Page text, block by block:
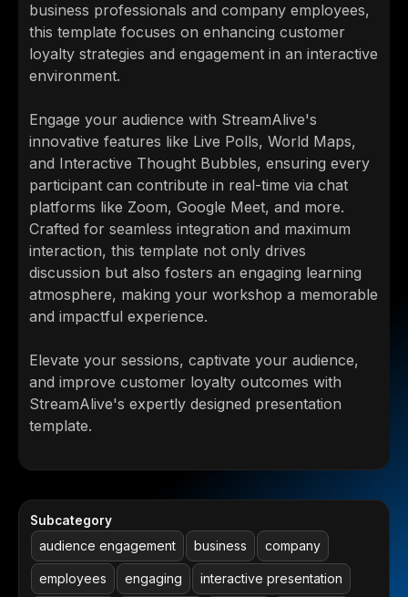
business professionals and company employees,
this template focuses on enhancing customer
loyalty strategies and engagement in an interactive
environment.
Engage your audience with StreamAlive's
innovative features like Live Polls, World Maps,
and Interactive Thought Bubbles, ensuring every
participant can contribute in real-time via chat
platforms like Zoom, Google Meet, and more.
Crafted for seamless integration and maximum
interaction, this template not only drives
discussion but also fosters an engaging learning
atmosphere, making your workshop a memorable
and impactful experience.
Elevate your sessions, captivate your audience,
and improve customer loyalty outcomes with
StreamAlive's expertly designed presentation
template.
Subcategory
audience engagement business company
employees engaging interactive presentation